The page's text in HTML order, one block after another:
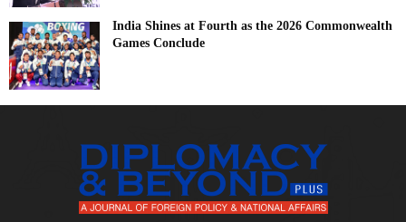
India Shines at Fourth as the 2026 Commonwealth
Games Conclude